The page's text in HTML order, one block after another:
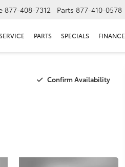
877-408-7312 Parts 877-410-0578
PARTS SPECIALS FINANCE
Confirm Availability